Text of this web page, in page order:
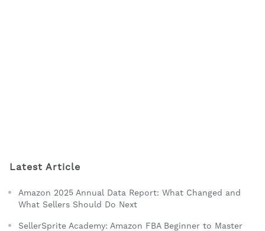
Latest Article
Amazon 2025 Annual Data Report: What Changed and
What Sellers Should Do Next
SellerSprite Academy: Amazon FBA Beginner to Master